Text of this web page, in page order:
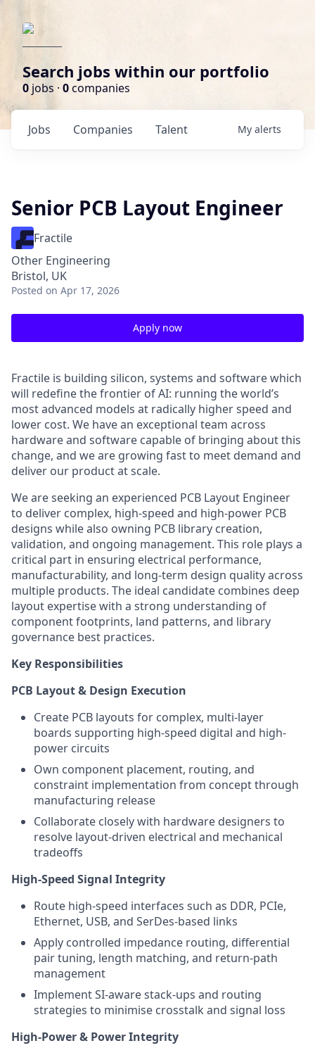
Search jobs within our portfolio
0 jobs · 0companies
Jobs Companies Talent My alerts
Senior PCB Layout Engineer
Fractile
Other Engineering
Bristol, UK
Posted on Apr 17, 2026
Apply now
Fractile is building silicon, systems and software which
will redefine the frontier of AI: running the world’s
most advanced models at radically higher speed and
lower cost. We have an exceptional team across
hardware and software capable of bringing about this
change, and we are growing fast to meet demand and
deliver our product at scale.
We are seeking an experienced PCB Layout Engineer
to deliver complex, high-speed and high-power PCB
designs while also owning PCB library creation,
validation, and ongoing management. This role plays a
critical part in ensuring electrical performance,
manufacturability, and long-term design quality across
multiple products. The ideal candidate combines deep
layout expertise with a strong understanding of
component footprints, land patterns, and library
governance best practices.
Key Responsibilities
PCB Layout & Design Execution
Create PCB layouts for complex, multi-layer
boards supporting high-speed digital and high-
power circuits
Own component placement, routing, and
constraint implementation from concept through
manufacturing release
Collaborate closely with hardware designers to
resolve layout-driven electrical and mechanical
tradeoffs
High-Speed Signal Integrity
Route high-speed interfaces such as DDR, PCIe,
Ethernet, USB, and SerDes-based links
Apply controlled impedance routing, differential
pair tuning, length matching, and return-path
management
Implement SI-aware stack-ups and routing
strategies to minimise crosstalk and signal loss
High-Power & Power Integrity